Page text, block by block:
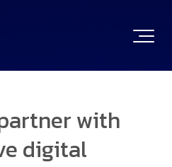
with
digital